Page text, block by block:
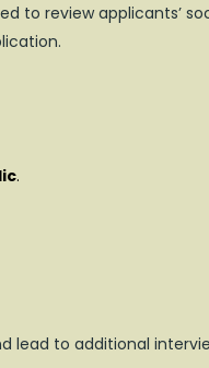
to review applicants’
.
lead to additional